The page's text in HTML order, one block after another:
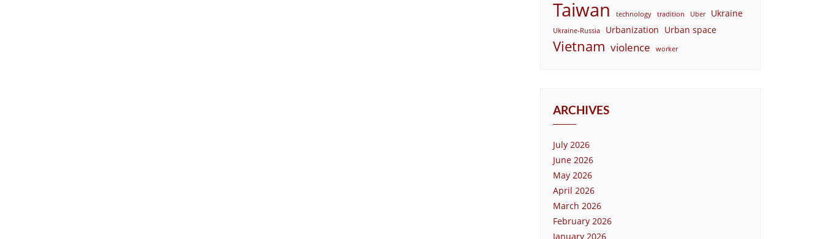
Taiwan technology tradition Uber Ukraine
Ukraine-Russia Urbanization Urban space
Vietnam violence worker
ARCHIVES
July 2026
June 2026
May 2026
April 2026
March 2026
February 2026
January 2026